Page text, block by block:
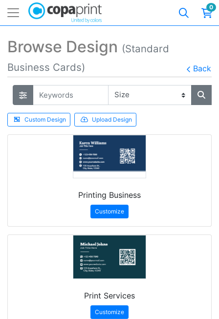
0
Browse Design (Standard
Business Cards)
Back
Custom Design Upload Design
Printing Business
Customize
Print Services
Customize